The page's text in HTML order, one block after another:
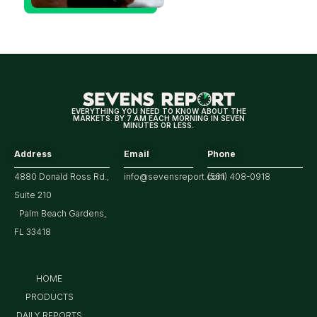
for
Market
EVERYTHING YOU NEED TO KNOW ABOUT THE
MARKETS. BY 7 AM EACH MORNING IN SEVEN
MINUTES OR LESS.
Address
4880 Donald Ross Rd.,
Suite 210
Palm Beach Gardens,
FL 33418
Email
info@sevensreport.com
Phone
(561) 408-0918
HOME
PRODUCTS